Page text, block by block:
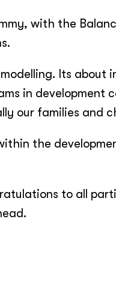
with the
Its
in development
our families and
the
to all